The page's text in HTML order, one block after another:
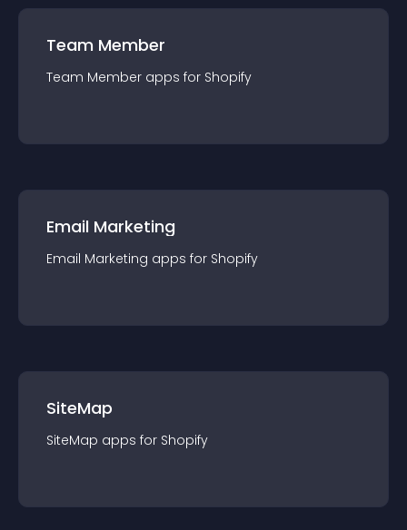
Team Member
Team Member apps for Shopify
Email Marketing
Email Marketing apps for Shopify
SiteMap
SiteMap apps for Shopify